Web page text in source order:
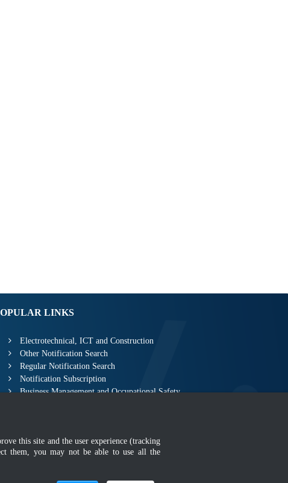
LINKS
Electrotechnical, ICT and Construction
Other Notification Search
Regular Notification Search
Notification Subscription
Business Management and Occupational Safety
this site and the user experience (tracking
them, you may not be able to use all the